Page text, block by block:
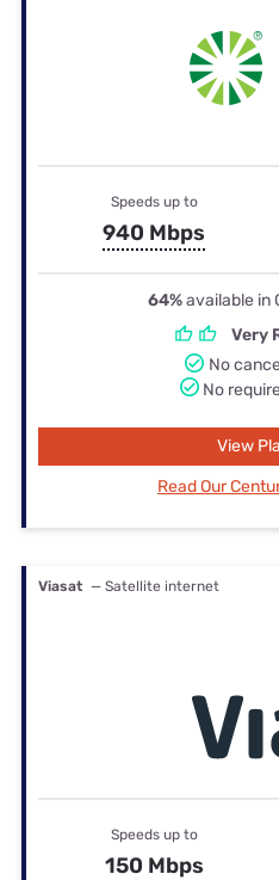
Speeds up to
940 Mbps
64%available in
Very
No
No
View
Read Our
Viasat — Satellite internet
Speeds up to
150 Mbps